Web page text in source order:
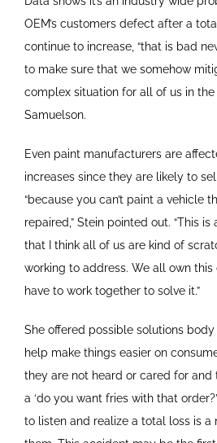
OEM’s customers defect after a
continue to increase, “that is bad
to make sure that we somehow
complex situation for all of us in the
Samuelson.
Even paint manufacturers are
increases since they are likely to
“because you can’t paint a vehicle
repaired,” Stein pointed out. “This
that I think all of us are kind of
working to address. We all own
have to work together to solve it.”
She offered possible solutions
help make things easier on
they are not heard or cared for
a ‘do you want fries with that
to listen and realize a total loss is